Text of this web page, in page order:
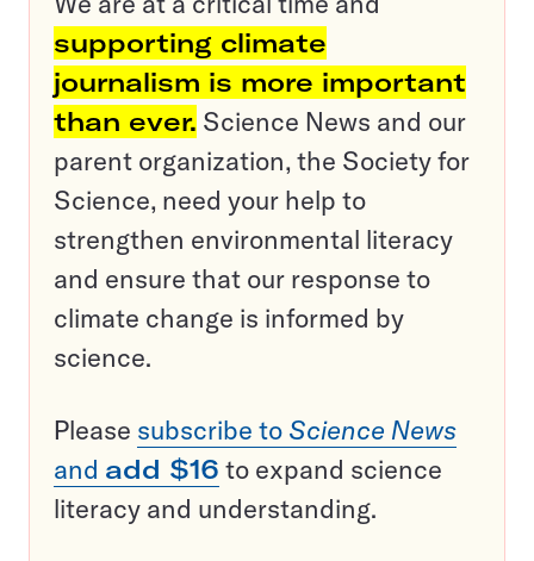
supporting climate
journalism is more important
than ever. Science News and our
parent organization, the Society for
Science, need your help to
strengthen environmental literacy
and ensure that our response to
climate change is informed by
science.
Please subscribe to Science News
and add $16 to expand science
literacy and understanding.